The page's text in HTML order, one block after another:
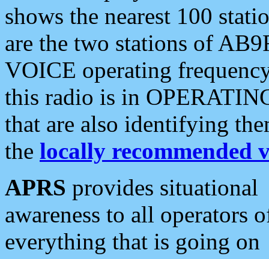
shows the nearest 100
are the two stations of
VOICE operating
this radio is in
that are also identifying
the locally recommended
APRS provides situational
awareness to all operators
everything that is going on